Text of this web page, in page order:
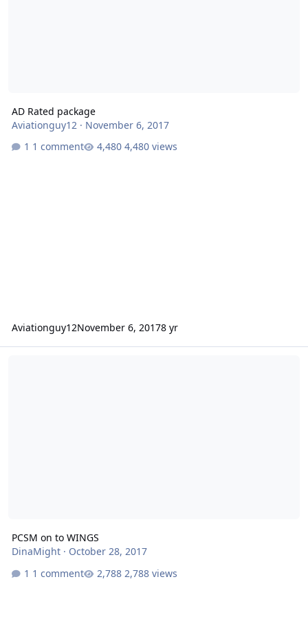
AD Rated package
Aviationguy12 · November 6, 2017
1 comment
4,480 views
Aviationguy12November 6, 20178 yr
PCSM on to WINGS
DinaMight· October 28, 2017
1 comment
2,788 views